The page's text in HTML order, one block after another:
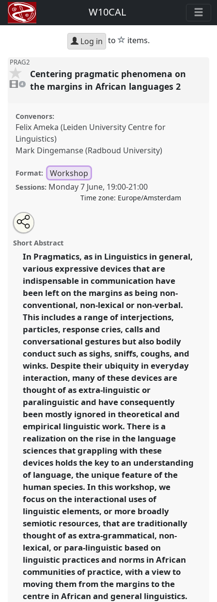
W10CAL
Log in to star
items.
PRAG2
videos
present
4
Centering pragmatic phenomena on
the margins in African languages 2
Convenors:
Felix Ameka (Leiden University Centre for
Linguistics)
Mark Dingemanse (Radboud University)
Format: Workshop
Sessions: Monday 7 June, 19:00-21:00
Time zone: Europe/Amsterdam
Centering pragmatic phenomena on the margins in
African languages 2.
conferenceW10CAL: 10th World Congress of
African Linguistics.
https://nomadit.co.uk/conference/w10cal/p/10441
show
in
the
session
explorer
Open
an
email
this
workshop
Share
the
workshop
on
facebook
Tweet
about
this
Share
this
workshop
Short Abstract
In Pragmatics, as in Linguistics in general,
various expressive devices that are
indispensable in communication have
been left on the margins as being non-
conventional, non-lexical or non-verbal.
This includes a range of interjections,
particles, response cries, calls and
conversational gestures but also bodily
conduct such as sighs, sniffs, coughs, and
winks. Despite their ubiquity in everyday
interaction, many of these devices are
thought of as extra-linguistic or
paralinguistic and have consequently
been mostly ignored in theoretical and
empirical linguistic work. There is a
realization on the rise in the language
sciences that grappling with these
devices holds the key to an understanding
of language, the unique feature of the
human species. In this workshop, we
focus on the interactional uses of
linguistic elements, or more broadly
semiotic resources, that are traditionally
thought of as extra-grammatical, non-
lexical, or para-linguistic based on
linguistic practices and norms in African
communities of practice, with a view to
moving them from the margins to the
centre in African and general linguistics.